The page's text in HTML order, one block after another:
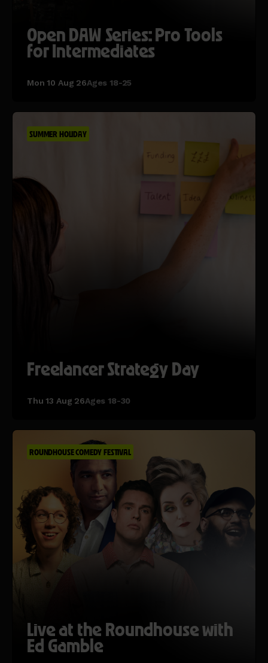
Open DAW Series: Pro Tools
for Intermediates
Mon 10 Aug 26Ages 18-25
SUMMER HOLIDAY
Freelancer Strategy Day
Thu 13 Aug 26Ages 18-30
ROUNDHOUSE COMEDY FESTIVAL
Live at the Roundhouse with
Ed Gamble